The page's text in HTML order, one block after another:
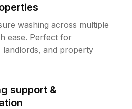
washing across multiple
ease. Perfect for
landlords, and property
support &